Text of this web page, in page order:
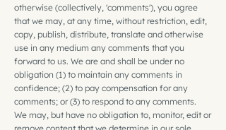
otherwise (collectively, 'comments'), you agree
that we may, at any time, without restriction, edit,
copy, publish, distribute, translate and otherwise
use in any medium any comments that you
forward to us. We are and shall be under no
obligation (1) to maintain any comments in
confidence; (2) to pay compensation for any
comments; or (3) to respond to any comments.
We may, but have no obligation to, monitor, edit or